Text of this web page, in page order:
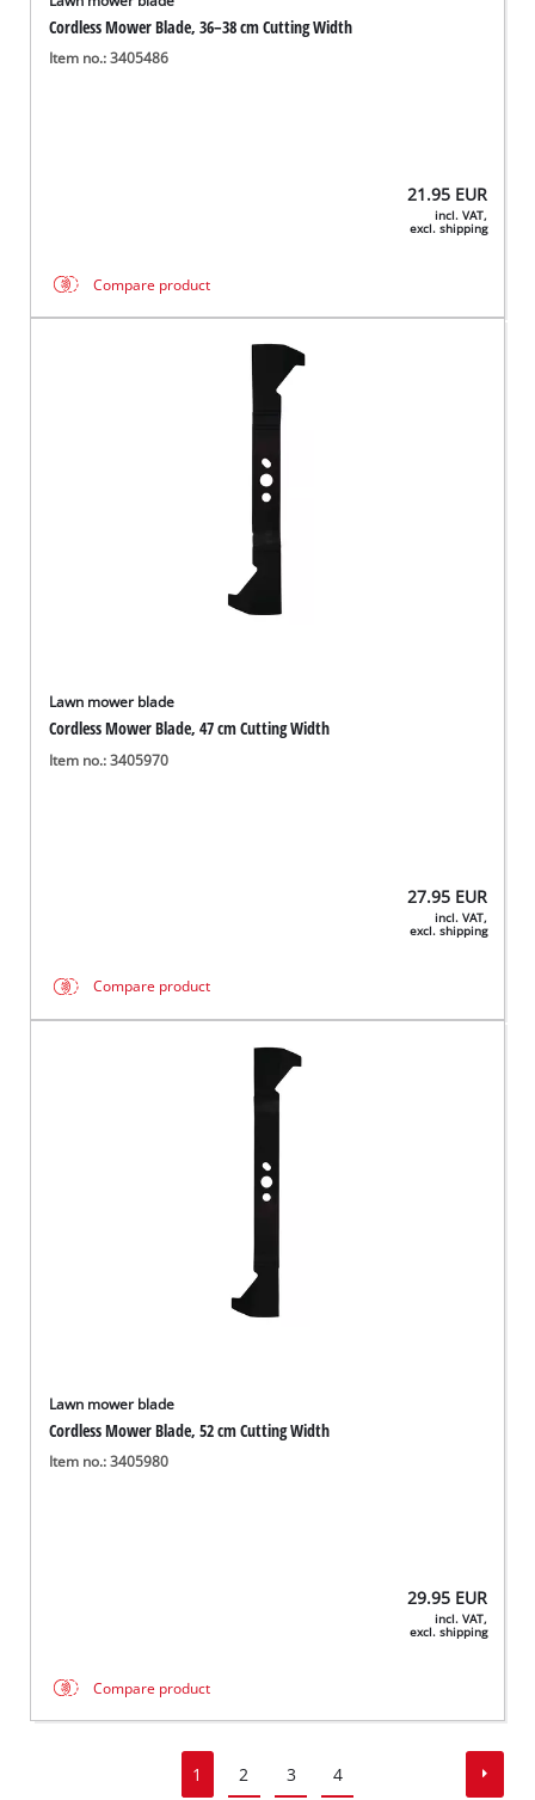
Cordless Mower Blade, 36–38 cm Cutting Width
Item no.: 3405486
21.95 EUR
incl. VAT,
excl. shipping
Compare product
Lawn mower blade
Cordless Mower Blade, 47 cm Cutting Width
Item no.: 3405970
27.95 EUR
incl. VAT,
excl. shipping
Compare product
Lawn mower blade
Cordless Mower Blade, 52 cm Cutting Width
Item no.: 3405980
29.95 EUR
incl. VAT,
excl. shipping
Compare product
1 2 3 4